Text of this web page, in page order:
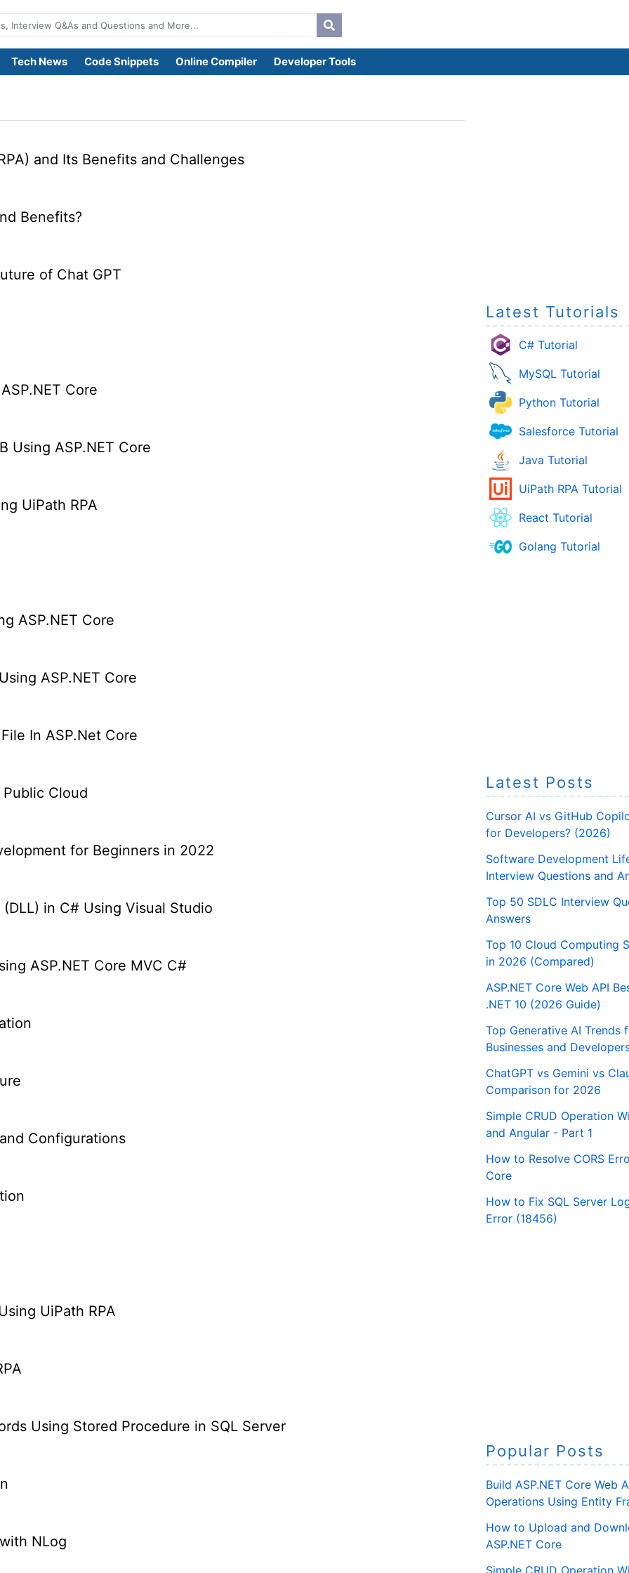
Tech News Code Snippets Online Compiler Developer Tools
and Its Benefits and Challenges
Benefits?
of Chat GPT
Core
Using ASP.NET Core
UiPath RPA
ASP.NET Core
ASP.NET Core
In ASP.Net Core
Cloud
for Beginners in 2022
in C# Using Visual Studio
ASP.NET Core MVC C#
Configurations
UiPath RPA
Using Stored Procedure in SQL Server
NLog
Latest Tutorials
C# Tutorial
MySQL Tutorial
Python Tutorial
Salesforce Tutorial
Java Tutorial
UiPath RPA Tutorial
React Tutorial
Golang Tutorial
Latest Posts
Cursor AI vs GitHub
for Developers? (2026)
Software Development
Interview Questions and
Top 50 SDLC Interview
Answers
Top 10 Cloud Computing
in 2026 (Compared)
ASP.NET Core Web API
.NET 10 (2026 Guide)
Top Generative AI Trends
Businesses and
ChatGPT vs Gemini vs
Comparison for 2026
Simple CRUD Operation
and Angular - Part 1
How to Resolve CORS
Core
How to Fix SQL Server
Error (18456)
Popular Posts
Build ASP.NET Core Web
Operations Using Entity
How to Upload and
ASP.NET Core
Simple CRUD Operation